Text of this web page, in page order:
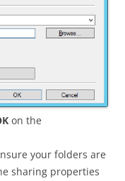
on the
your folders are
sharing properties